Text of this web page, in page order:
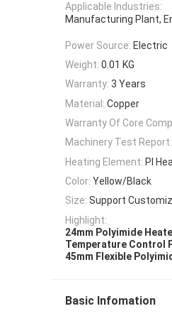
Applicable Industries:
Manufacturing Plant,
Power Source: Electric
Weight: 0.01 KG
Warranty: 3 Years
Material: Copper
Warranty Of Core
Machinery Test Report:
Heating Element: PI
Color: Yellow/Black
Size: Support
Highlight:
24mm Polyimide
Temperature Control
45mm Flexible
Basic Infomation